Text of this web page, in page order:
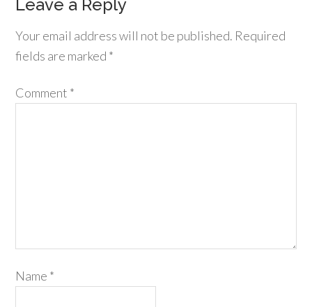
Leave a Reply
Your email address will not be published. Required
fields are marked *
Comment *
Name *